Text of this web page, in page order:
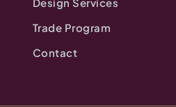
Trade Program
Contact